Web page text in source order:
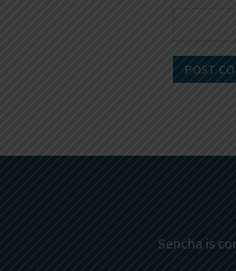
Sencha is